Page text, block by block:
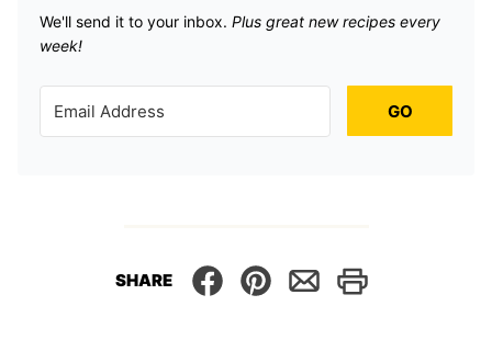
We'll send it to your inbox. ​ Plus great new recipes every
week!
GO
SHARE